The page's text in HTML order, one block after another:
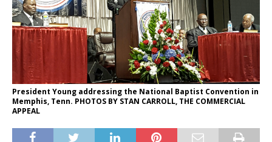
President Young addressing the National Baptist Convention in
Memphis, Tenn. PHOTOS BY STAN CARROLL, THE COMMERCIAL
APPEAL